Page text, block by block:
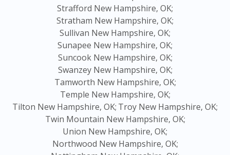
Strafford New Hampshire, OK;
Stratham New Hampshire, OK;
Sullivan New Hampshire, OK;
Sunapee New Hampshire, OK;
Suncook New Hampshire, OK;
Swanzey New Hampshire, OK;
Tamworth New Hampshire, OK;
Temple New Hampshire, OK;
Tilton New Hampshire, OK; Troy New Hampshire, OK;
Twin Mountain New Hampshire, OK;
Union New Hampshire, OK;
Northwood New Hampshire, OK;